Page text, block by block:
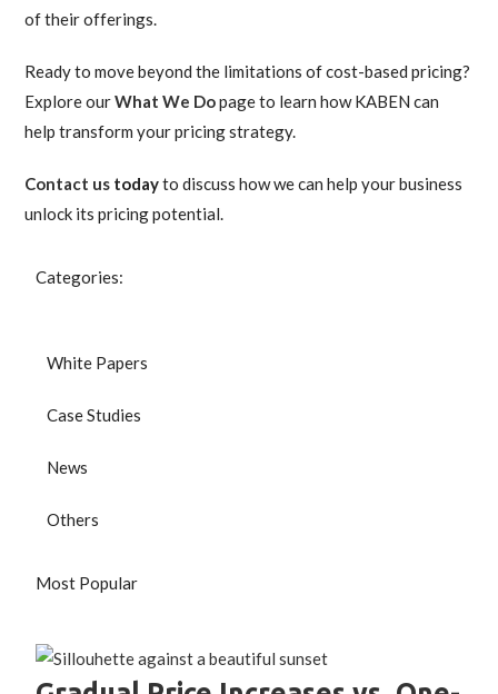
of their offerings.
Ready to move beyond the limitations of cost-based pricing?
Explore ourWhat We Dopage to learn how KABEN can
help transform your pricing strategy.
Contact us todayto discuss how we can help your business
unlock its pricing potential.
Categories:
White Papers
Case Studies
News
Others
Most Popular